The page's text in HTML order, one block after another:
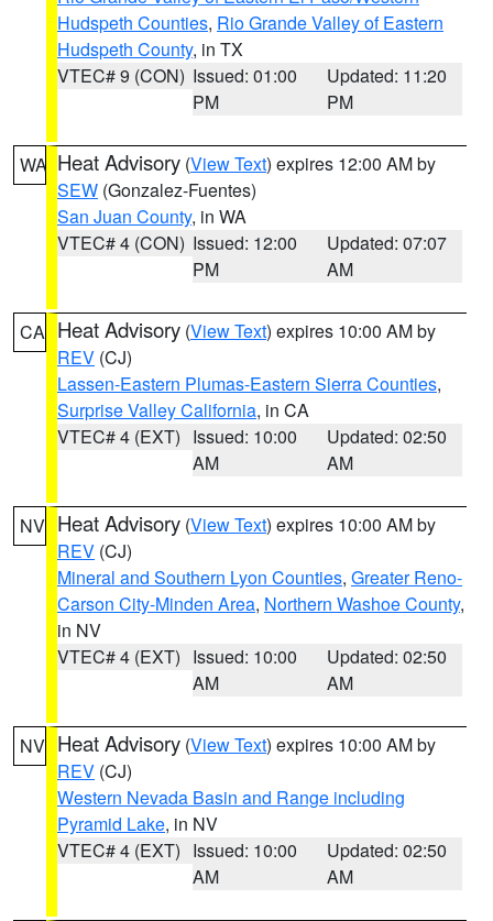
Hudspeth Counties, Rio Grande Valley of Eastern
Hudspeth County, in TX
VTEC# 9 (CON) Issued: 01:00
PM
Updated: 11:20
PM
WA Heat Advisory (View Text) expires 12:00 AM by
SEW (Gonzalez-Fuentes)
San Juan County, in WA
VTEC# 4 (CON) Issued: 12:00
PM
Updated: 07:07
AM
CA Heat Advisory (View Text) expires 10:00 AM by
REV (CJ)
Lassen-Eastern Plumas-Eastern Sierra Counties,
Surprise Valley California, in CA
VTEC# 4 (EXT) Issued: 10:00
AM
Updated: 02:50
AM
NV Heat Advisory (View Text) expires 10:00 AM by
REV (CJ)
Mineral and Southern Lyon Counties, Greater Reno-
Carson City-Minden Area, Northern Washoe County,
in NV
VTEC# 4 (EXT) Issued: 10:00
AM
Updated: 02:50
AM
NV Heat Advisory (View Text) expires 10:00 AM by
REV (CJ)
Western Nevada Basin and Range including
Pyramid Lake, in NV
VTEC# 4 (EXT) Issued: 10:00
AM
Updated: 02:50
AM